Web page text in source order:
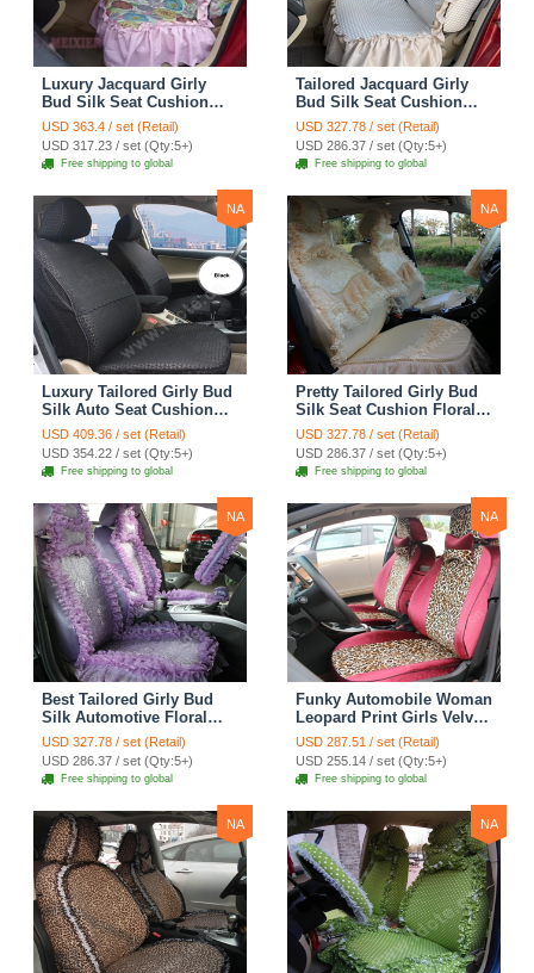
Luxury Jacquard Girly
Bud Silk Seat Cushion
Floral Safest Lace
Countryside Custom
Automobile Car Seat
Cover Sets - Pink
USD 363.4 / set (Retail)
USD 317.23 / set (Qty:5+)
Free shipping to global
Tailored Jacquard Girly
Bud Silk Seat Cushion
Floral Safest Lace
Countryside Custom
Automobile Car Seat
Cover Sets - Beige
USD 327.78 / set (Retail)
USD 286.37 / set (Qty:5+)
Free shipping to global
NA
Luxury Tailored Girly Bud
Silk Auto Seat Cushion
Safest Lace Lycra Full
Surround Automobile Car
Seat Cover Sets - Black
USD 409.36 / set (Retail)
USD 354.22 / set (Qty:5+)
Free shipping to global
NA
Pretty Tailored Girly Bud
Silk Seat Cushion Floral
Safest Lace Embroidery
Custom Automobile Car
Seat Cover Sets - Apricot
Yellow
USD 327.78 / set (Retail)
USD 286.37 / set (Qty:5+)
Free shipping to global
NA
Best Tailored Girly Bud
Silk Automotive Floral
Safest Lace Ice Silk
Custom Automobile Car
Seat Cover Sets - Purple
USD 327.78 / set (Retail)
USD 286.37 / set (Qty:5+)
Free shipping to global
NA
Funky Automobile Woman
Leopard Print Girls Velvet
Custom Automobile Car
Seat Cover Set - Rose
Brown
USD 287.51 / set (Retail)
USD 255.14 / set (Qty:5+)
Free shipping to global
NA NA